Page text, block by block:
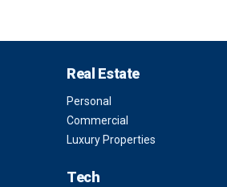
Real Estate
Personal
Commercial
Luxury Properties
Tech